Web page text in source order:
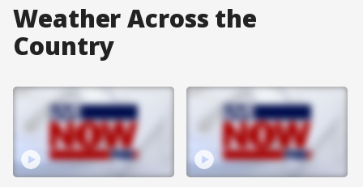
Weather Across the
Country